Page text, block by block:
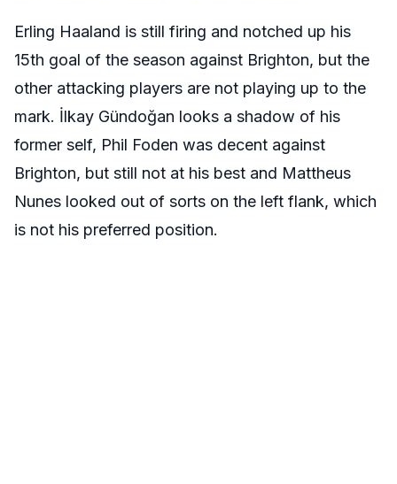
Erling Haaland is still firing and notched up his
15th goal of the season against Brighton, but the
other attacking players are not playing up to the
mark. İlkay Gündoğan looks a shadow of his
former self, Phil Foden was decent against
Brighton, but still not at his best and Mattheus
Nunes looked out of sorts on the left flank, which
is not his preferred position.